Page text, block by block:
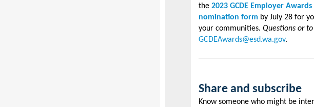
the 2023 GCDE Employer
nomination form by July 28 for
your communities. Questions or
GCDEAwards@esd.wa.gov.
Share and subscribe
Know someone who might be